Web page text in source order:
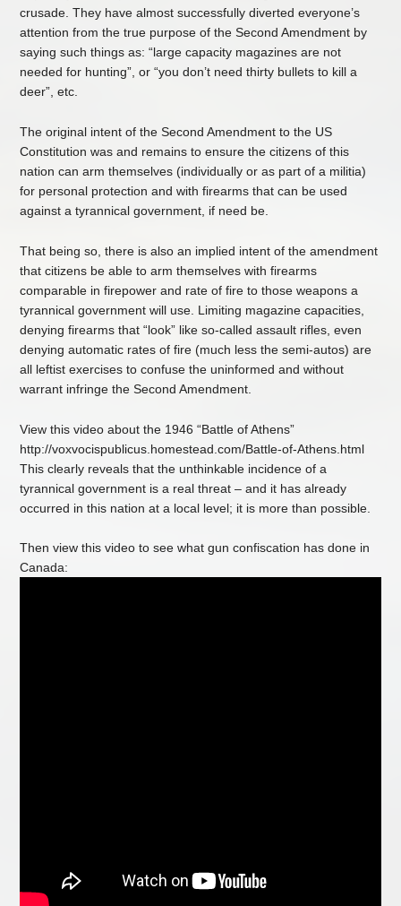
crusade. They have almost successfully diverted everyone’s
attention from the true purpose of the Second Amendment by
saying such things as: “large capacity magazines are not
needed for hunting”, or “you don’t need thirty bullets to kill a
deer”, etc.
The original intent of the Second Amendment to the US
Constitution was and remains to ensure the citizens of this
nation can arm themselves (individually or as part of a militia)
for personal protection and with firearms that can be used
against a tyrannical government, if need be.
That being so, there is also an implied intent of the amendment
that citizens be able to arm themselves with firearms
comparable in firepower and rate of fire to those weapons a
tyrannical government will use. Limiting magazine capacities,
denying firearms that “look” like so-called assault rifles, even
denying automatic rates of fire (much less the semi-autos) are
all leftist exercises to confuse the uninformed and without
warrant infringe the Second Amendment.
View this video about the 1946 “Battle of Athens”
http://voxvocispublicus.homestead.com/Battle-of-Athens.html
This clearly reveals that the unthinkable incidence of a
tyrannical government is a real threat – and it has already
occurred in this nation at a local level; it is more than possible.
Then view this video to see what gun confiscation has done in
Canada: